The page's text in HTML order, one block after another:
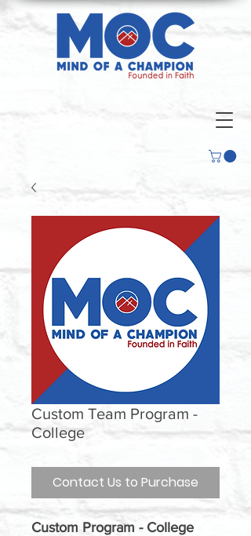
Custom Team Program -
College
Contact Us to Purchase
Custom Program - College